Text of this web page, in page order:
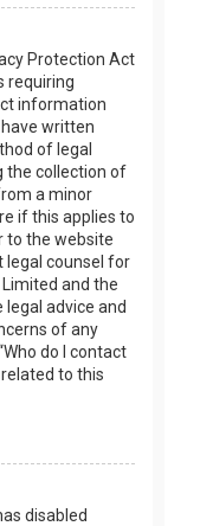
Protection Act
requiring
information
written
of legal
the collection of
a minor
if this applies to
to the website
legal counsel for
and the
advice and
of any
do I contact
to this
disabled